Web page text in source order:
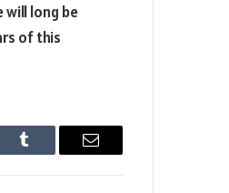
will long be
of this
Tumblr Email